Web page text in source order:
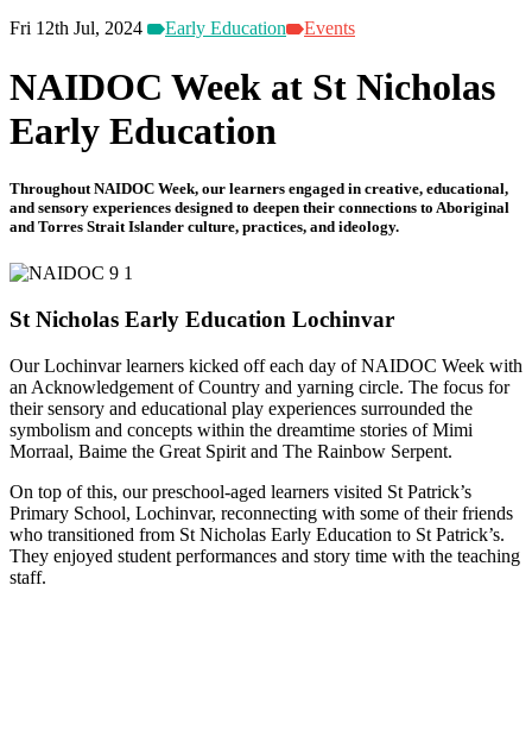
Fri 12th Jul, 2024
Early Education Events
NAIDOC Week at St Nicholas
Early Education
Throughout NAIDOC Week, our learners engaged in creative, educational,
and sensory experiences designed to deepen their connections to Aboriginal
and Torres Strait Islander culture, practices, and ideology.
St Nicholas Early Education Lochinvar
Our Lochinvar learners kicked off each day of NAIDOC Week with
an Acknowledgement of Country and yarning circle. The focus for
their sensory and educational play experiences surrounded the
symbolism and concepts within the dreamtime stories of Mimi
Morraal, Baime the Great Spirit and The Rainbow Serpent.
On top of this, our preschool-aged learners visited St Patrick’s
Primary School, Lochinvar, reconnecting with some of their friends
who transitioned from St Nicholas Early Education to St Patrick’s.
They enjoyed student performances and story time with the teaching
staff.